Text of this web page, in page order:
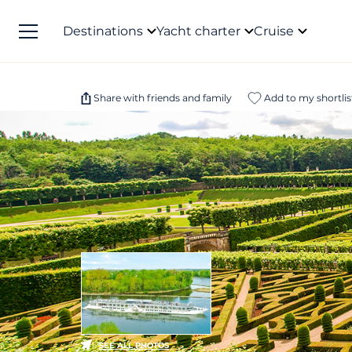
Destinations Yacht charter Cruise
Share with friends and family Add to my
SEE ALL PHOTOS